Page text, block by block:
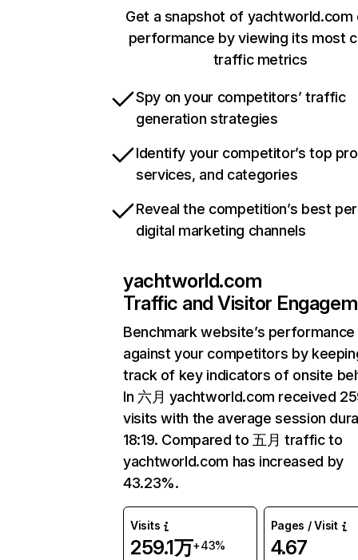
Get a snapshot of yachtworld.com
performance by viewing its most
traffic metrics
Spy on your competitors’ traffic
generation strategies
Identify your competitor’s top
services, and categories
Reveal the competition’s best
digital marketing channels
yachtworld.com
Traffic and Visitor
Benchmark website’s performance
against your competitors by
track of key indicators of onsite
In 六月 yachtworld.com received
visits with the average session
18:19. Compared to 五月 traffic to
yachtworld.com has increased by
43.23%.
Visits
259.1万+43%
Pages / Visit
4.67